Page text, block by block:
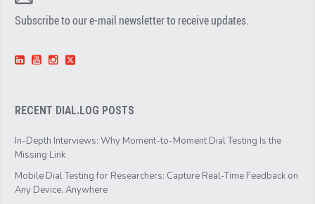
Subscribe to our e-mail newsletter to receive updates.
RECENT DIAL.LOG POSTS
In-Depth Interviews: Why Moment-to-Moment Dial Testing Is the
Missing Link
Mobile Dial Testing for Researchers: Capture Real-Time Feedback on
Any Device, Anywhere